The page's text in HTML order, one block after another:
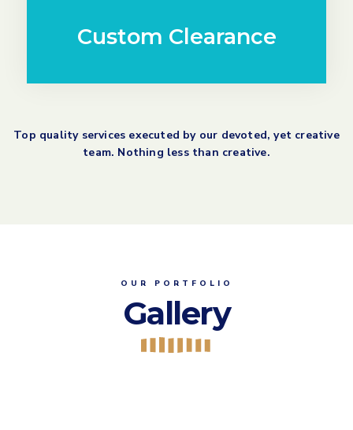
Custom Clearance
Top quality services executed by our devoted, yet creative
team. Nothing less than creative.
OUR PORTFOLIO
Gallery